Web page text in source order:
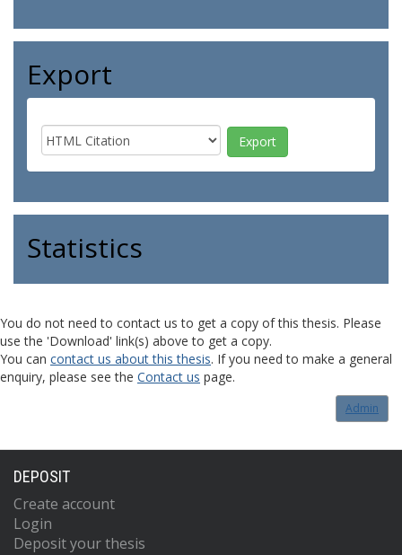
Export
Statistics
You do not need to contact us to get a copy of this thesis. Please
use the 'Download' link(s) above to get a copy.
You can contact us about this thesis. If you need to make a general
enquiry, please see the Contact us page.
Admin
DEPOSIT
Create account
Login
Deposit your thesis